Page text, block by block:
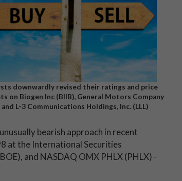
downwardly revised their ratings and price
on Biogen Inc (BIIB), General Motors Company
and L-3 Communications Holdings, Inc. (LLL)
bearish approach in recent
at the International Securities
and NASDAQ OMX PHLX (PHLX) -